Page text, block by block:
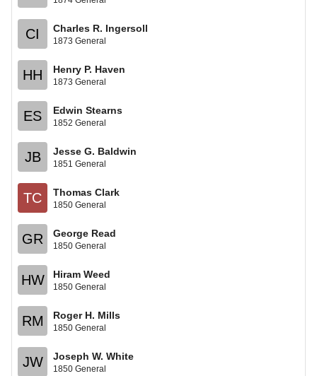
CI Charles R. Ingersoll
1873 General
HH Henry P. Haven
1873 General
ES Edwin Stearns
1852 General
JB Jesse G. Baldwin
1851 General
TC Thomas Clark
1850 General
GR George Read
1850 General
HW Hiram Weed
1850 General
RM Roger H. Mills
1850 General
JW Joseph W. White
1850 General